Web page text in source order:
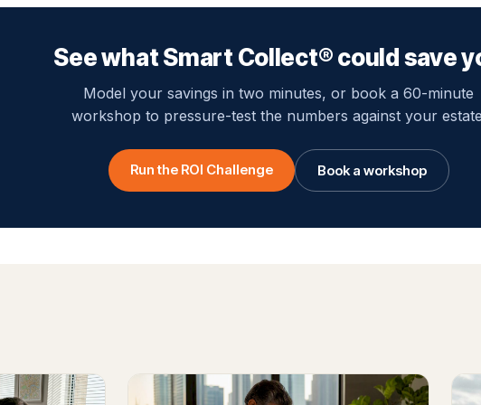
See what Smart Collect® could save
Model your savings in two minutes, or book a 60-minute
workshop to pressure-test the numbers against your
Run the ROI Challenge Book a workshop